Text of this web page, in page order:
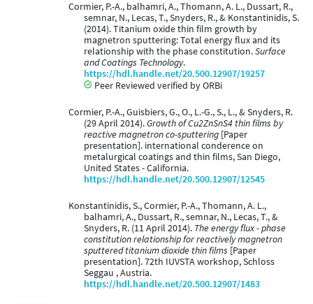
Cormier, P.-A., balhamri, A., Thomann, A. L., Dussart, R.,
semnar, N., Lecas, T., Snyders, R., & Konstantinidis, S.
(2014). Titanium oxide thin film growth by
magnetron sputtering: Total energy flux and its
relationship with the phase constitution.Surface
and Coatings Technology.
https://hdl.handle.net/20.500.12907/19257
Peer Reviewed verified by ORBi
Cormier, P.-A., Guisbiers, G., O., L.-G., S., L., & Snyders, R.
(29 April 2014).Growth of Cu2ZnSnS4 thin films by
reactive magnetron co-sputtering [Paper
presentation]. international conderence on
metalurgical coatings and thin films, San Diego,
United States - California.
https://hdl.handle.net/20.500.12907/12545
Konstantinidis, S., Cormier, P.-A., Thomann, A. L.,
balhamri, A., Dussart, R., semnar, N., Lecas, T., &
Snyders, R. (11 April 2014). The energy flux - phase
constitution relationship for reactively magnetron
sputtered titanium dioxide thin films [Paper
presentation]. 72th IUVSTA workshop, Schloss
Seggau , Austria.
https://hdl.handle.net/20.500.12907/1483